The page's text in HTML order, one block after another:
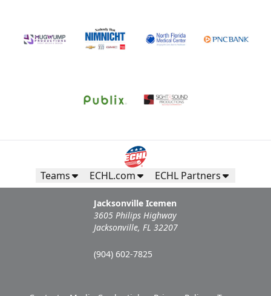
Teams ECHL.com ECHL Partners
Jacksonville Icemen
3605 Philips Highway
Jacksonville, FL 32207
(904) 602-7825